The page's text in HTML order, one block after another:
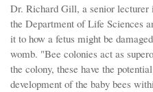
Dr. Richard Gill, a senior lecturer
the Department of Life Sciences
it to how a fetus might be
womb. "Bee colonies act as
the colony, these have the
development of the baby bees